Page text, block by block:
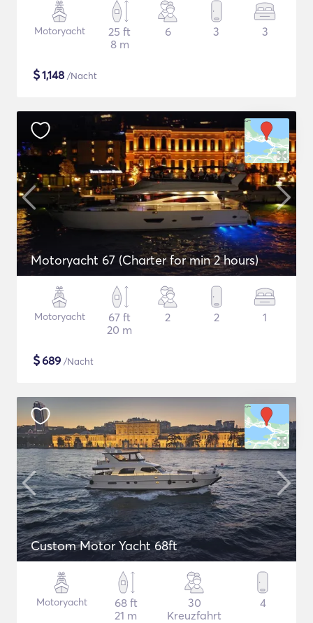
Motoryacht
25 ft
8 m
6 3 3
$1,148 /Nacht
Motoryacht 67 (Charter for min 2 hours)
Motoryacht
67 ft
20 m
2 2 1
$689 /Nacht
Custom Motor Yacht 68ft
Motoryacht
68 ft
21 m
30
Kreuzfahrt
4